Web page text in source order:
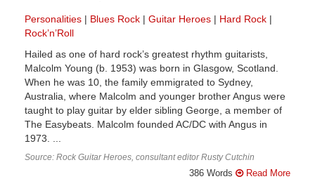
Personalities Blues Rock Guitar Heroes
Hard Rock
Rock’n’Roll
Hailed as one of hard rock’s greatest rhythm guitarists,
Malcolm Young (b. 1953) was born in Glasgow, Scotland.
When he was 10, the family emmigrated to Sydney,
Australia, where Malcolm and younger brother Angus were
taught to play guitar by elder sibling George, a member of
The Easybeats. Malcolm founded AC/DC with Angus in
1973. ...
Source: Rock Guitar Heroes, consultant editor Rusty Cutchin
386 Words Read More